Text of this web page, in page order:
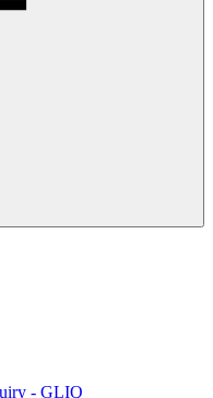
- GLIQ